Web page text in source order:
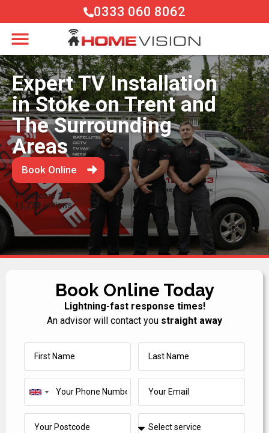
0333 060 8062
Expert TV Installation
in Stoke on Trent and
The Surrounding
Areas
Book Online
Book Online Today
Lightning-fast response times!
An advisor will contact you straight away
United
Kingdom
+44